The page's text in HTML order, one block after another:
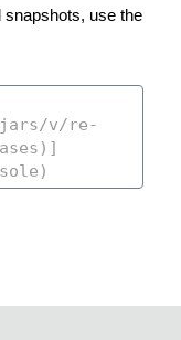
snapshots, use the